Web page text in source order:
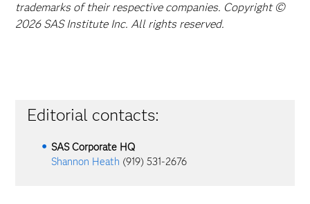
trademarks of their respective companies. Copyright ©
2026 SAS Institute Inc. All rights reserved.
Editorial contacts:
SAS Corporate HQ
Shannon Heath (919) 531-2676